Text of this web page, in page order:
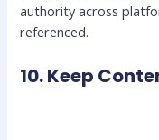
authority across
referenced.
10. Keep